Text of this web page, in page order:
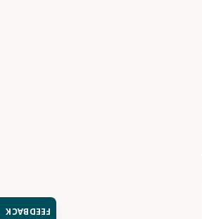
FEEDBACK